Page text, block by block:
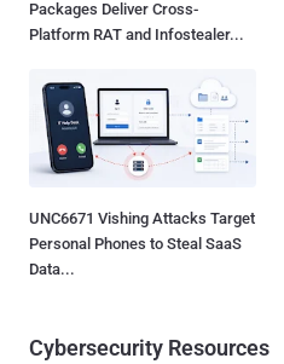
Packages Deliver Cross-
Platform RAT and Infostealer...
UNC6671 Vishing Attacks Target
Personal Phones to Steal SaaS
Data...
Cybersecurity Resources